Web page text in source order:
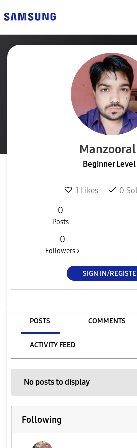
Beginner Level
1 Likes 0
0
Posts
0
Followers >
SIGN IN/
POSTS COMMENTS
ACTIVITY FEED
No posts to display
Following